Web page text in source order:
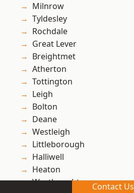
Milnrow
Tyldesley
Rochdale
Great Lever
Breightmet
Atherton
Tottington
Leigh
Bolton
Deane
Westleigh
Littleborough
Halliwell
Heaton
Westhoughton Contact Us